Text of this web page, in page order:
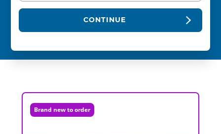
CONTINUE
Brand new to order